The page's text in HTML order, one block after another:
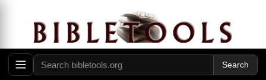
And Jesus, walking by the Sea of Galilee, saw
two brothers, Simonbcalled Peter, and Andrew
his brother, casting a net into the sea; for they
were fishermen. ‡